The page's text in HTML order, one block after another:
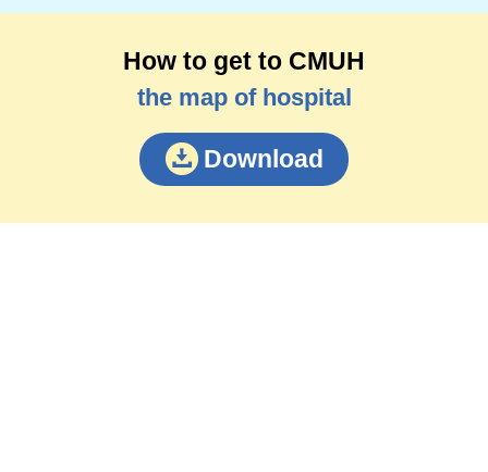
How to get to CMUH
the map of hospital
Download